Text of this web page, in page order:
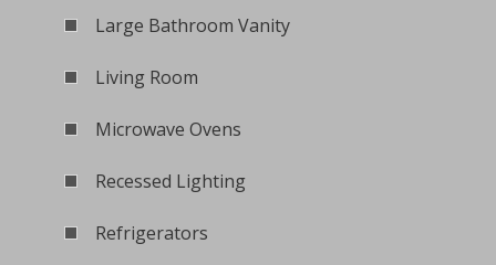
Large Bathroom Vanity
Living Room
Microwave Ovens
Recessed Lighting
Refrigerators